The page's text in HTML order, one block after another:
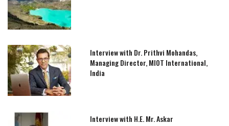
Interview with Dr. Prithvi Mohandas,
Managing Director, MIOT International,
India
Interview with H.E. Mr. Askar